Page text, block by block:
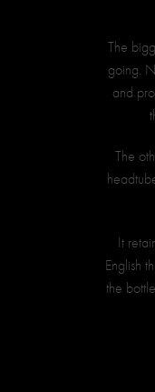
The
going.
and
The
It
English
the